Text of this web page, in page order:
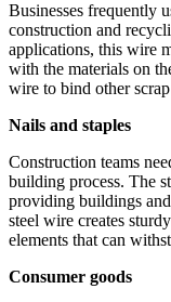
Businesses frequently
construction and
applications, this wire
with the materials on
wire to bind other
Nails and staples
Construction teams
building process. The
providing buildings
steel wire creates
elements that can
Consumer goods